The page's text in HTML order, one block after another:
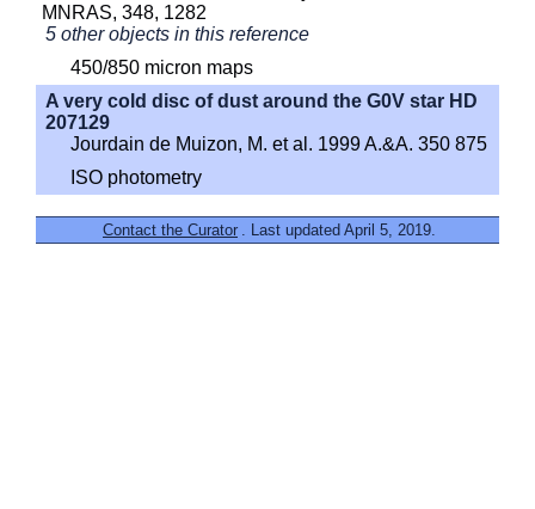
MNRAS, 348, 1282
5 other objects in this reference
450/850 micron maps
A very cold disc of dust around the G0V star HD
207129
Jourdain de Muizon, M. et al. 1999 A.&A. 350 875
ISO photometry
Contact the Curator . Last updated April 5, 2019.